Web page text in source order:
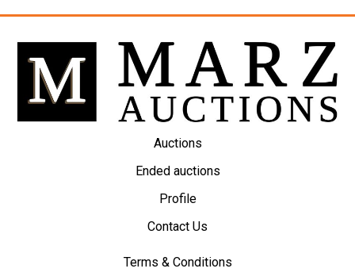
Auctions
Ended auctions
Profile
Contact Us
Terms & Conditions